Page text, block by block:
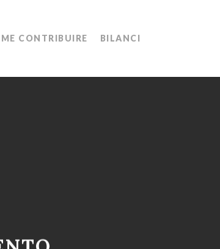
CONTRIBUIRE BILANCI